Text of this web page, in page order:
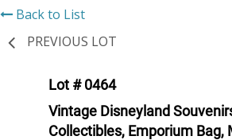
Back to List
PREVIOUS LOT
Lot # 0464
Vintage Disneyland
Collectibles, Emporium Bag,